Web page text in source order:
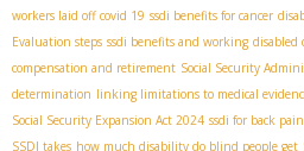
workers laid off covid 19 ssdi benefits for cancer
Evaluation steps ssdi benefits and working disabled
compensation and retirement Social Security
determination linking limitations to medical
Social Security Expansion Act 2024 ssdi for back pain
SSDI takes how much disability do blind people get